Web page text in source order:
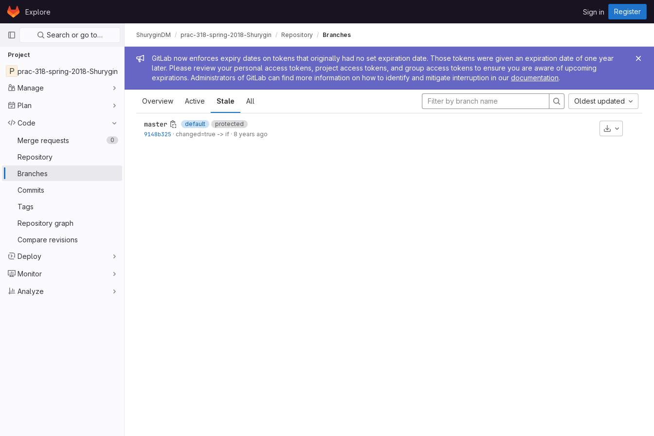
Skip to content
GitLabExplore Sign in Register
Primary navigation
Search or go to…
Project
P prac-318-spring-2018-Shurygin
Manage
Plan
Code
Merge requests 0
Repository
Branches
Commits
Tags
Repository graph
Compare revisions
Deploy
Monitor
Analyze
Admin message
GitLab now enforces expiry dates on tokens that originally had no set expiration date. Those tokens were given an expiration date of one year
later. Please review your personal access tokens, project access tokens, and group access tokens to ensure you are aware of upcoming
expirations. Administrators of GitLab can find more information on how to identify and mitigate interruption in our documentation.
ShuryginDM prac-318-spring-2018-Shurygin Repository Branches
Overview Active Stale All Oldest updated
master default
protected
9148b325 · changed=true -> if · 8 years ago
Download